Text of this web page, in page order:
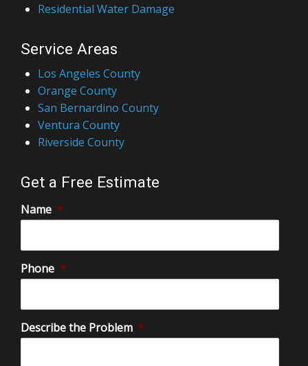
Residential Water Damage
Service Areas
Los Angeles County
Orange County
San Bernardino County
Ventura County
Riverside County
Get a Free Estimate
Name *
Phone *
Describe the Problem *